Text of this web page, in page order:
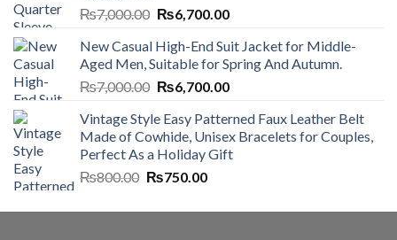
₨7,000.00 Original
was:
₨7,000.00.
₨6,700.00Current
is:
₨6,700.00.
New Casual High-End Suit Jacket for Middle-
Aged Men, Suitable for Spring And Autumn.
₨7,000.00 Original
was:
₨7,000.00.
₨6,700.00Current
is:
₨6,700.00.
Vintage Style Easy Patterned Faux Leather Belt
Made of Cowhide, Unisex Bracelets for Couples,
Perfect As a Holiday Gift
₨800.00 Original
was:
₨750.00Current
is: